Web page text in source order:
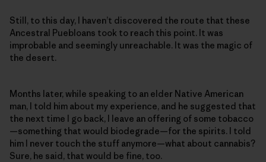
Still, to this day, I haven’t discovered the route that these
Ancestral Puebloans took to reach this point. It was
improbable and seemingly unreachable. It was the magic of
the desert.
Months later, while speaking to an elder Native American
man, I told him about my experience, and he suggested that
the next time I go back, I leave an offering of some tobacco
—something that would biodegrade—for the spirits. I told
him I never touch the stuff anymore—what about cannabis?
Sure, he said, that would be fine, too.